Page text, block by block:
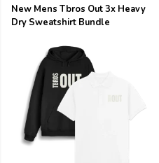
New Mens Tbros Out 3x Heavy
Dry Sweatshirt Bundle